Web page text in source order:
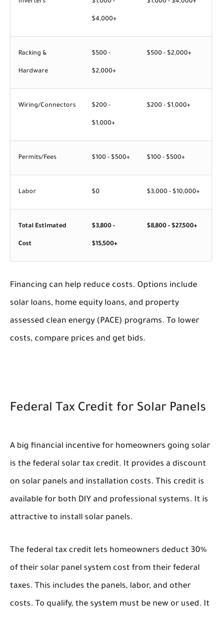
Inverters $1,000 -
$4,000+
$1,000 - $4,000+
Racking &
Hardware
$500 -
$2,000+
$500 - $2,000+
Wiring/Connectors $200 -
$1,000+
$200 - $1,000+
Permits/Fees $100 - $500+ $100 - $500+
Labor $0 $3,000 - $10,000+
Total Estimated
Cost
$3,800 -
$15,500+
$8,800 - $27,500+
Financing can help reduce costs. Options include
solar loans, home equity loans, and property
assessed clean energy (PACE) programs. To lower
costs, compare prices and get bids.
Federal Tax Credit for Solar Panels
A big financial incentive for homeowners going solar
is the federal solar tax credit. It provides a discount
on solar panels and installation costs. This credit is
available for both DIY and professional systems. It is
attractive to install solar panels.
The federal tax credit lets homeowners deduct 30%
of their solar panel system cost from their federal
taxes. This includes the panels, labor, and other
costs. To qualify, the system must be new or used. It